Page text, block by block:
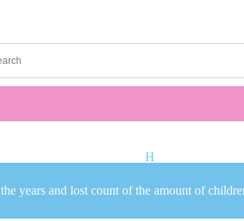
School
H
years and lost count of the amount of
Get Your Kids School Ready